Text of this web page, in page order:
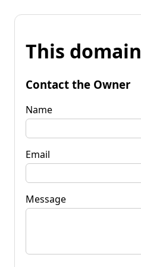
This
Contact the Owner
Name
Email
Message